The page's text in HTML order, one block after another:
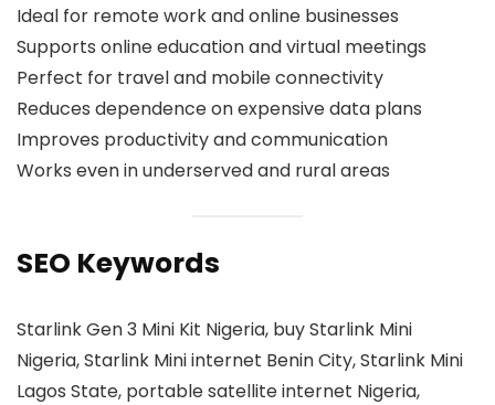
Ideal for remote work and online businesses
Supports online education and virtual meetings
Perfect for travel and mobile connectivity
Reduces dependence on expensive data plans
Improves productivity and communication
Works even in underserved and rural areas
SEO Keywords
Starlink Gen 3 Mini Kit Nigeria, buy Starlink Mini
Nigeria, Starlink Mini internet Benin City, Starlink Mini
Lagos State, portable satellite internet Nigeria,